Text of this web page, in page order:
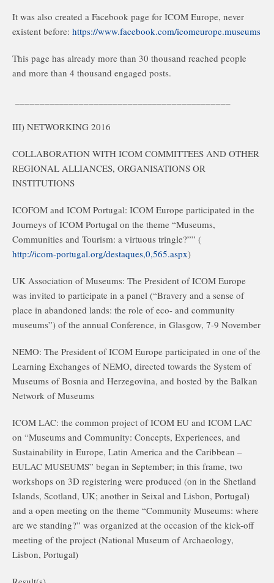
It was also created a Facebook page for ICOM Europe, never
existent before: https://www.facebook.com/icomeurope.museums
This page has already more than 30 thousand reached people
and more than 4 thousand engaged posts.
III) NETWORKING 2016
COLLABORATION WITH ICOM COMMITTEES AND OTHER
REGIONAL ALLIANCES, ORGANISATIONS OR
INSTITUTIONS
ICOFOM and ICOM Portugal: ICOM Europe participated in the
Journeys of ICOM Portugal on the theme “Museums,
Communities and Tourism: a virtuous tringle?”” (
http://icom-portugal.org/destaques,0,565.aspx)
UK Association of Museums: The President of ICOM Europe
was invited to participate in a panel (“Bravery and a sense of
place in abandoned lands: the role of eco- and community
museums”) of the annual Conference, in Glasgow, 7-9 November
NEMO: The President of ICOM Europe participated in one of the
Learning Exchanges of NEMO, directed towards the System of
Museums of Bosnia and Herzegovina, and hosted by the Balkan
Network of Museums
ICOM LAC: the common project of ICOM EU and ICOM LAC
on “Museums and Community: Concepts, Experiences, and
Sustainability in Europe, Latin America and the Caribbean –
EULAC MUSEUMS” began in September; in this frame, two
workshops on 3D registering were produced (on in the Shetland
Islands, Scotland, UK; another in Seixal and Lisbon, Portugal)
and a open meeting on the theme “Community Museums: where
are we standing?” was organized at the occasion of the kick-off
meeting of the project (National Museum of Archaeology,
Lisbon, Portugal)